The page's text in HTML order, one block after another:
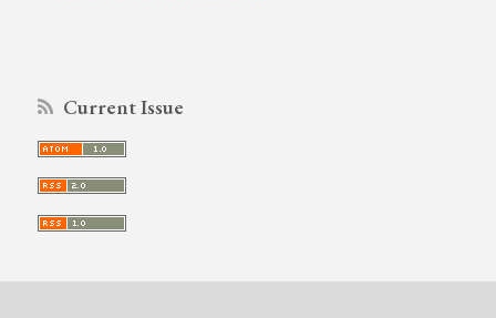
Current Issue